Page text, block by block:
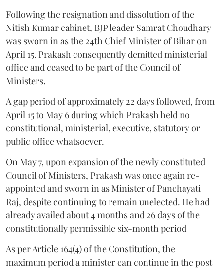
Following the resignation and dissolution of the
Nitish Kumar cabinet, BJP leader Samrat Choudhary
was sworn in as the 24th Chief Minister of Bihar on
April 15. Prakash consequently demitted ministerial
office and ceased to be part of the Council of
Ministers.
A gap period of approximately 22 days followed, from
April 15 to May 6 during which Prakash held no
constitutional, ministerial, executive, statutory or
public office whatsoever.
On May 7, upon expansion of the newly constituted
Council of Ministers, Prakash was once again re-
appointed and sworn in as Minister of Panchayati
Raj, despite continuing to remain unelected. He had
already availed about 4 months and 26 days of the
constitutionally permissible six-month period
As per Article 164(4) of the Constitution, the
maximum period a minister can continue in the post